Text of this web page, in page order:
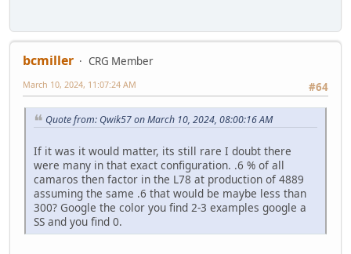
bcmiller
CRG Member
#64
March 10, 2024, 11:07:24 AM
Quote from: Qwik57 on March 10, 2024, 08:00:16 AM
If it was it would matter, its still rare I doubt there
were many in that exact configuration. .6 % of all
camaros then factor in the L78 at production of 4889
assuming the same .6 that would be maybe less than
300? Google the color you find 2-3 examples google a
SS and you find 0.